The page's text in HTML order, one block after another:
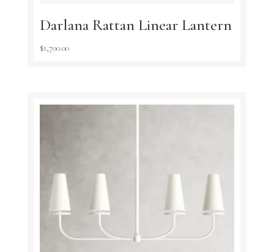
Darlana Rattan Linear Lantern
$1,700.00